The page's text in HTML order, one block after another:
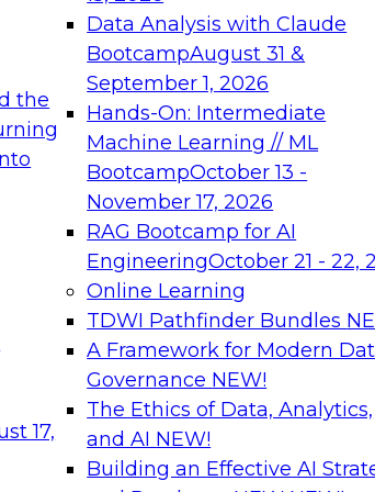
the
17,
Data Analysis with Claude
BootcampAugust 31 &
September 1, 2026
Hands-On: Intermediate
Machine Learning // ML
BootcampOctober 13 -
November 17, 2026
RAG Bootcamp for AI
EngineeringOctober 21 - 22,
Online Learning
TDWI Pathfinder Bundles
A Framework for Modern
Governance NEW!
The Ethics of Data, Analytics,
and AI NEW!
Building an Effective AI
needed to ensure
best
From
can advance
and agentic
Expert
Join
on